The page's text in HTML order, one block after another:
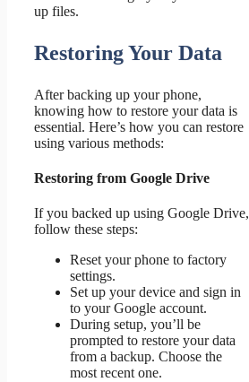
up files.
Restoring Your Data
After backing up your phone,
knowing how to restore your data is
essential. Here’s how you can restore
using various methods:
Restoring from Google Drive
If you backed up using Google Drive,
follow these steps:
Reset your phone to factory
settings.
Set up your device and sign in
to your Google account.
During setup, you’ll be
prompted to restore your data
from a backup. Choose the
most recent one.